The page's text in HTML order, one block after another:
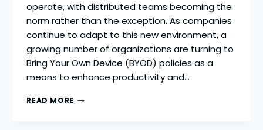
operate, with distributed teams becoming the
norm rather than the exception. As companies
continue to adapt to this new environment, a
growing number of organizations are turning to
Bring Your Own Device (BYOD) policies as a
means to enhance productivity and…
READ MORE HOW